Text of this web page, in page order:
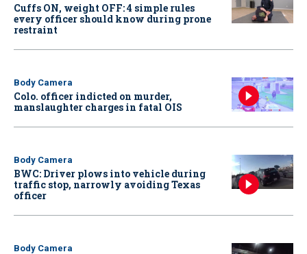
Cuffs ON, weight OFF: 4 simple rules
every officer should know during prone
restraint
Body Camera
Colo. officer indicted on murder,
manslaughter charges in fatal OIS
Body Camera
BWC: Driver plows into vehicle during
traffic stop, narrowly avoiding Texas
officer
Body Camera